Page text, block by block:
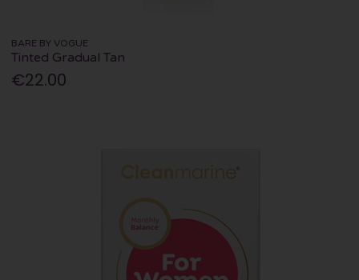
BARE BY VOGUE
Tinted Gradual Tan
€22.00